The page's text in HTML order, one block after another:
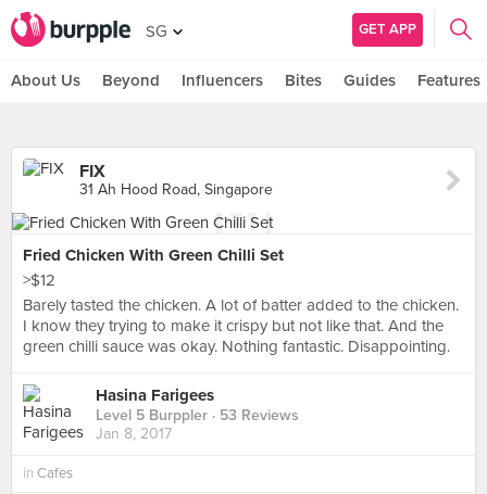
SG GET APP
About Us Beyond Influencers Bites Guides Features
FIX
31 Ah Hood Road, Singapore
Fried Chicken With Green Chilli Set
>$12
Barely tasted the chicken. A lot of batter added to the chicken.
I know they trying to make it crispy but not like that. And the
green chilli sauce was okay. Nothing fantastic. Disappointing.
Hasina Farigees
Level 5 Burppler · 53 Reviews
Jan 8, 2017
in Cafes